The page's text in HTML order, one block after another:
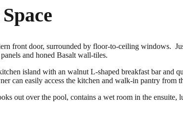
front door, surrounded by floor-to-ceiling windows.
and honed Basalt wall-tiles.
island with an walnut L-shaped breakfast bar
can easily access the kitchen and walk-in pantry from
out over the pool, contains a wet room in the